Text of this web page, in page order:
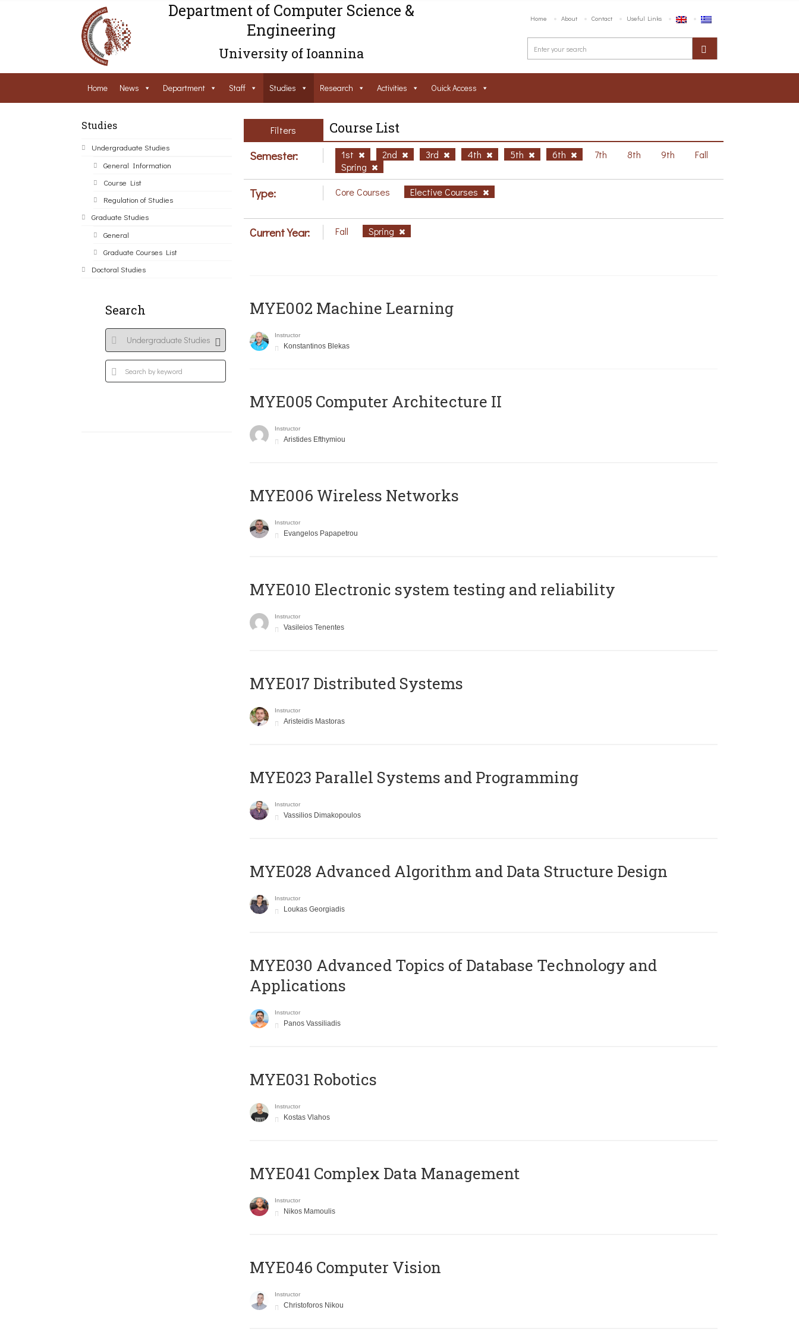
Department of Computer Science &
Engineering
University of Ioannina
Home About Contact Useful Links
Home News Department Staff Studies Research Activities Ouick Access
Studies
Undergraduate Studies
General Information
Course List
Regulation of Studies
Graduate Studies
General
Graduate Courses List
Doctoral Studies
Search
Filters Course List
Semester: 1st 2nd 3rd 4th 5th 6th 7th 8th 9th
Fall
Spring
Type: Core Courses Elective Courses
Current Year: Fall Spring
MYE002 Machine Learning
Instructor
Konstantinos Blekas
MYE005 Computer Architecture II
Instructor
Aristides Efthymiou
MYE006 Wireless Networks
Instructor
Evangelos Papapetrou
MYE010 Electronic system testing and reliability
Instructor
Vasileios Tenentes
MYE017 Distributed Systems
Instructor
Aristeidis Mastoras
MYE023 Parallel Systems and Programming
Instructor
Vassilios Dimakopoulos
MYE028 Advanced Algorithm and Data Structure Design
Instructor
Loukas Georgiadis
MYE030 Advanced Topics of Database Technology and
Applications
Instructor
Panos Vassiliadis
MYE031 Robotics
Instructor
Kostas Vlahos
MYE041 Complex Data Management
Instructor
Nikos Mamoulis
MYE046 Computer Vision
Instructor
Christoforos Nikou